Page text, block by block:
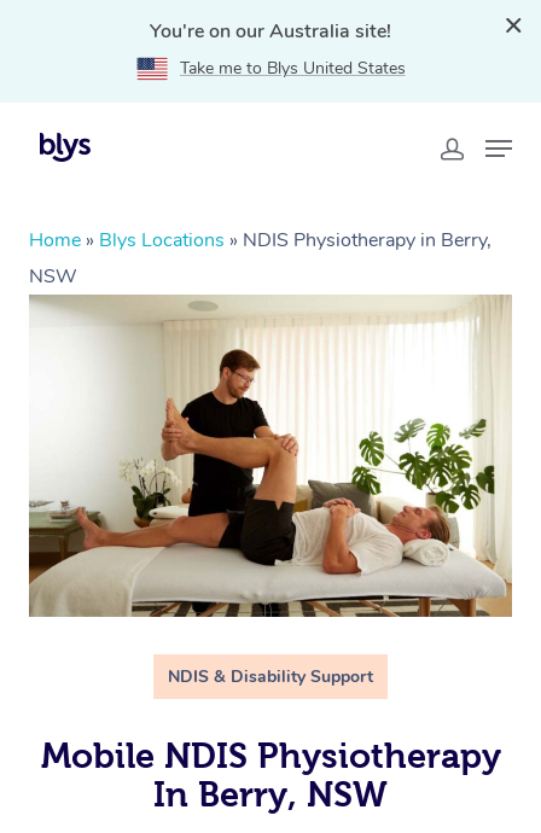
You're on our Australia site!
Take me to Blys United States
Home » Blys Locations » NDIS Physiotherapy in Berry,
NSW
NDIS & Disability Support
Mobile NDIS Physiotherapy
In Berry, NSW